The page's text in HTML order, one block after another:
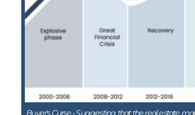
Buyer's Curse - Suggesting that the real estate